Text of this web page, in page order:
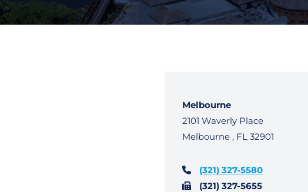
Melbourne
WhiteBird Law
2101 Waverly Place
Melbourne , FL 32901
(321) 327-5580
(321) 327-5655